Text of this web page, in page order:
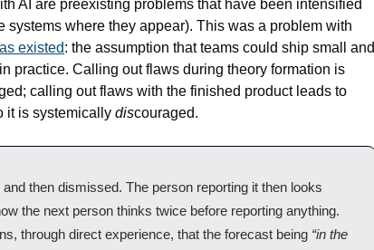
AI are preexisting problems that have been intensified
systems where they appear). This was a problem with
existed: the assumption that teams could ship small and
practice. Calling out flaws during theory formation is
calling out flaws with the finished product leads to
it is systemically discouraged.
then dismissed. The person reporting it then looks
the next person thinks twice before reporting anything.
through direct experience, that the forecast being “in the